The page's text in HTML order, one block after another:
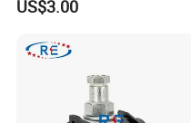
US$3.00